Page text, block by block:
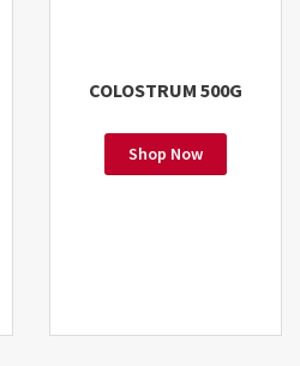
COLOSTRUM 500G
Shop Now